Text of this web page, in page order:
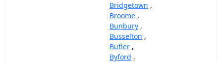
Bridgetown ,
Broome ,
Bunbury ,
Busselton ,
Butler ,
Byford ,